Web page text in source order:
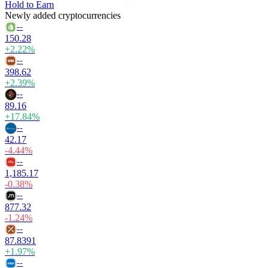
Hold to Earn
Newly added cryptocurrencies
--
150.28
+2.22%
--
398.62
+2.39%
--
89.16
+17.84%
--
42.17
-4.44%
--
1,185.17
-0.38%
--
877.32
-1.24%
--
87.8391
+1.97%
--